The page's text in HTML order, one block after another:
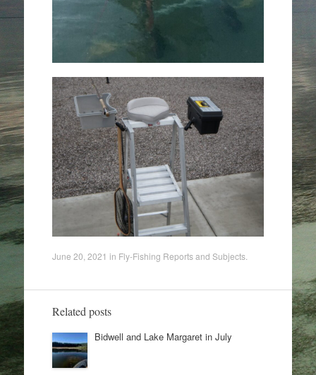
June 20, 2021 in Fly-Fishing Reports and Subjects.
Related posts
Bidwell and Lake Margaret in July